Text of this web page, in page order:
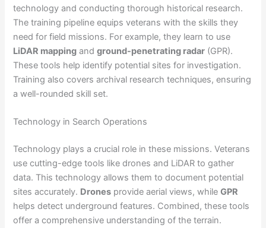
technology and conducting thorough historical research.
The training pipeline equips veterans with the skills they
need for field missions. For example, they learn to use
LiDAR mapping andground-penetrating radar (GPR).
These tools help identify potential sites for investigation.
Training also covers archival research techniques, ensuring
a well-rounded skill set.
Technology in Search Operations
Technology plays a crucial role in these missions. Veterans
use cutting-edge tools like drones and LiDAR to gather
data. This technology allows them to document potential
sites accurately. Drones provide aerial views, whileGPR
helps detect underground features. Combined, these tools
offer a comprehensive understanding of the terrain.